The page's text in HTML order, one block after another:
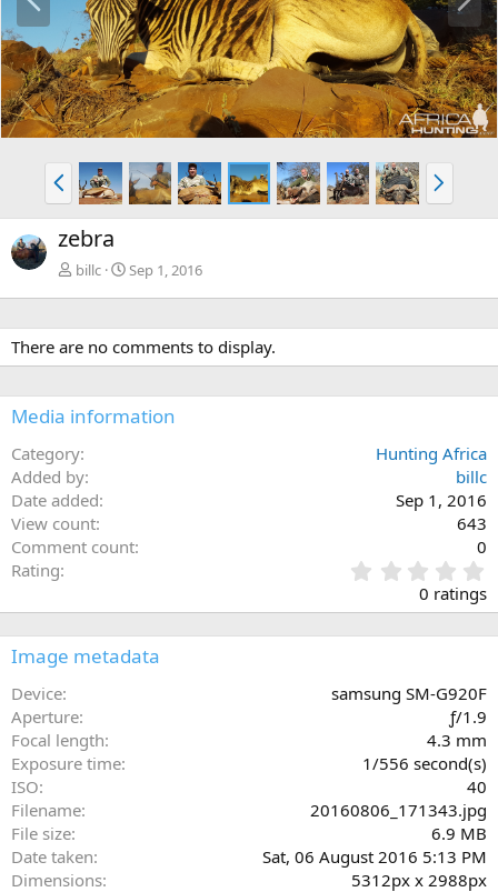
e
v
x
t
P
r
e
v
N
e
x
zebra
billc Sep 1, 2016
There are no comments to display.
Media information
Category
Hunting Africa
Added by
billc
Date added
Sep 1, 2016
View count
643
Comment count
0
Rating
.
0
a
0 ratings
Image metadata
Device
samsung SM-G920F
Aperture
ƒ/1.9
Focal length
4.3 mm
Exposure time
1/556 second(s)
ISO
40
Filename
20160806_171343.jpg
File size
6.9 MB
Date taken
Sat, 06 August 2016 5:13 PM
Dimensions
5312px x 2988px